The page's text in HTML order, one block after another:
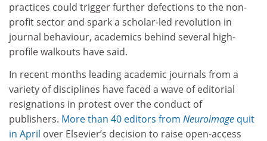
practices could trigger further defections to the non-
profit sector and spark a scholar-led revolution in
journal behaviour, academics behind several high-
profile walkouts have said.
In recent months leading academic journals from a
variety of disciplines have faced a wave of editorial
resignations in protest over the conduct of
publishers. More than 40 editors from Neuroimage quit
in April over Elsevier’s decision to raise open-access